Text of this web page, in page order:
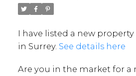
I have listed a new property
in Surrey. See details here
Are you in the market for a